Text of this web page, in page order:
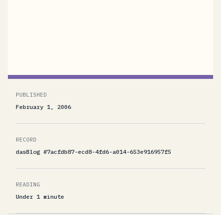
PUBLISHED
February 1, 2006
RECORD
dasBlog #7acfdb87-ecd8-4fd6-a014-653e916957f5
READING
Under 1 minute